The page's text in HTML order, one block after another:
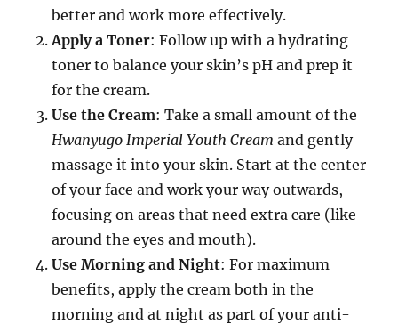
better and work more effectively.
Apply a Toner: Follow up with a hydrating
toner to balance your skin’s pH and prep it
for the cream.
Use the Cream: Take a small amount of the
Hwanyugo Imperial Youth Cream and gently
massage it into your skin. Start at the center
of your face and work your way outwards,
focusing on areas that need extra care (like
around the eyes and mouth).
Use Morning and Night: For maximum
benefits, apply the cream both in the
morning and at night as part of your anti-